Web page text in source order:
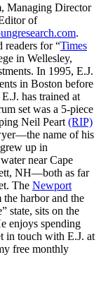
Managing Director
of
.
readers for “Times
in Wellesley,
In 1995, E.J.
in Boston before
has trained at
set was a 5-piece
Neil Peart (RIP)
name of his
up in
near Cape
NH—both as far
The Newport
harbor and the
state, sits on the
enjoys spending
in touch with E.J. at
free monthly